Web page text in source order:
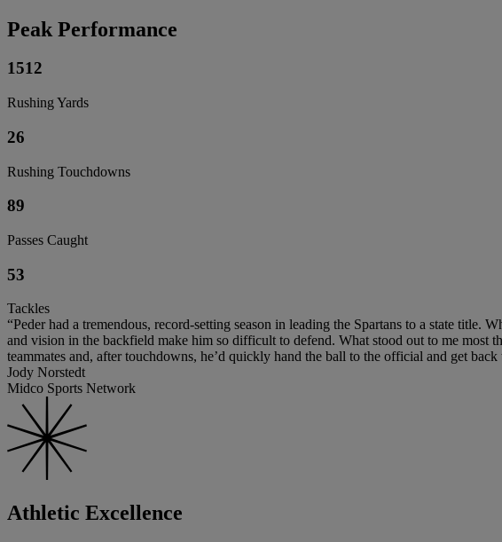
Peak Performance
1512
Rushing Yards
26
Rushing Touchdowns
89
Passes Caught
53
Tackles
“Peder had a tremendous, record-setting season in leading the Spartans to a state
and vision in the backfield make him so difficult to defend. What stood out to me most
teammates and, after touchdowns, he’d quickly hand the ball to the official and get
Jody Norstedt
Midco Sports Network
Athletic Excellence